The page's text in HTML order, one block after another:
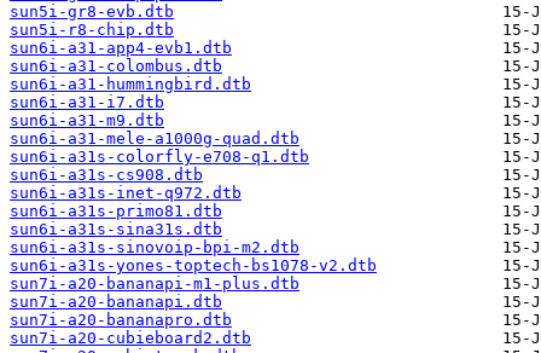
sun5i-gr8-evb.dtb
sun5i-r8-chip.dtb
sun6i-a31-app4-evb1.dtb
sun6i-a31-colombus.dtb
sun6i-a31-hummingbird.dtb
sun6i-a31-i7.dtb
sun6i-a31-m9.dtb
sun6i-a31-mele-a1000g-quad.dtb
sun6i-a31s-colorfly-e708-q1.dtb
sun6i-a31s-cs908.dtb
sun6i-a31s-inet-q972.dtb
sun6i-a31s-primo81.dtb
sun6i-a31s-sina31s.dtb
sun6i-a31s-sinovoip-bpi-m2.dtb
sun6i-a31s-yones-toptech-bs1078-v2.dtb
sun7i-a20-bananapi-m1-plus.dtb
sun7i-a20-bananapi.dtb
sun7i-a20-bananapro.dtb
sun7i-a20-cubieboard2.dtb